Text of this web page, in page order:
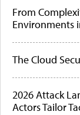
From
Environments
The Cloud
2026 Attack
Actors Tailor